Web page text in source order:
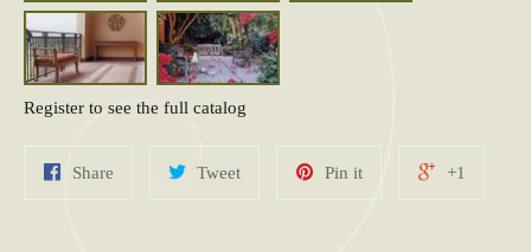
Register to see the full catalog
Share Tweet Pin it +1